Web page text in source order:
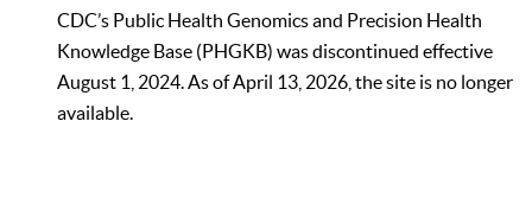
CDC’s Public Health Genomics and Precision Health
Knowledge Base (PHGKB) was discontinued effective
August 1, 2024. As of April 13, 2026, the site is no longer
available.